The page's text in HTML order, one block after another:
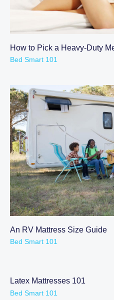
How to Pick a Heavy-Duty
Bed Smart 101
An RV Mattress Size Guide
Bed Smart 101
Latex Mattresses 101
Bed Smart 101